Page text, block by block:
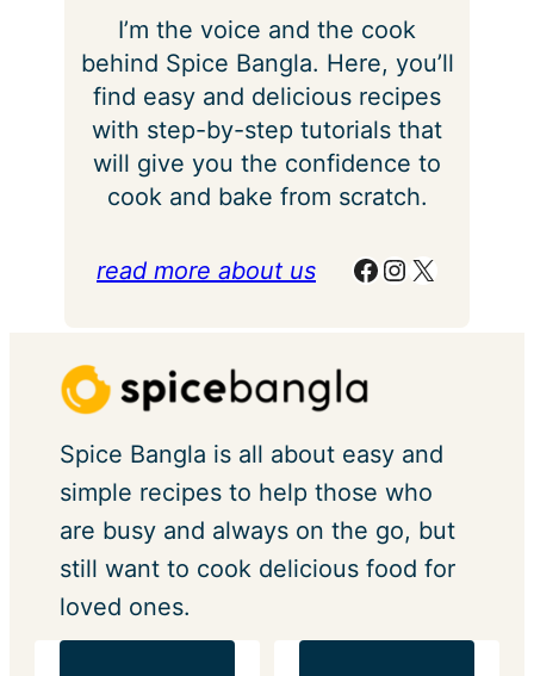
I’m the voice and the cook
behind Spice Bangla. Here, you’ll
find easy and delicious recipes
with step-by-step tutorials that
will give you the confidence to
cook and bake from scratch.
read more about us Facebook Instagram X
Spice Bangla is all about easy and
simple recipes to help those who
are busy and always on the go, but
still want to cook delicious food for
loved ones.